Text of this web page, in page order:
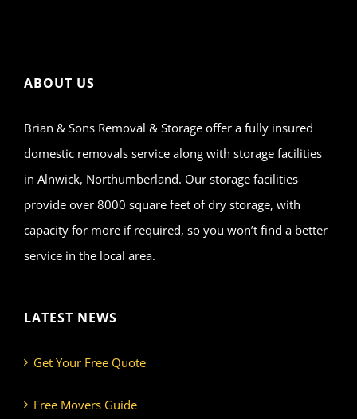
ABOUT US
Brian & Sons Removal & Storage offer a fully insured
domestic removals service along with storage facilities
in Alnwick, Northumberland. Our storage facilities
provide over 8000 square feet of dry storage, with
capacity for more if required, so you won’t find a better
service in the local area.
LATEST NEWS
Get Your Free Quote
Free Movers Guide